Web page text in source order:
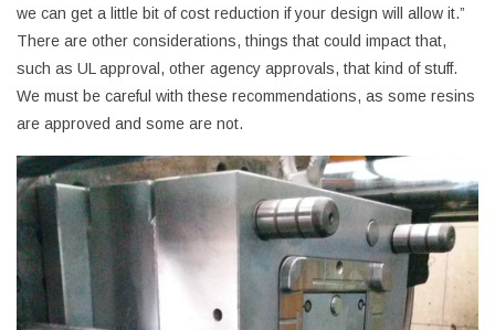
we can get a little bit of cost reduction if your design will allow it.”
There are other considerations, things that could impact that,
such as UL approval, other agency approvals, that kind of stuff.
We must be careful with these recommendations, as some resins
are approved and some are not.